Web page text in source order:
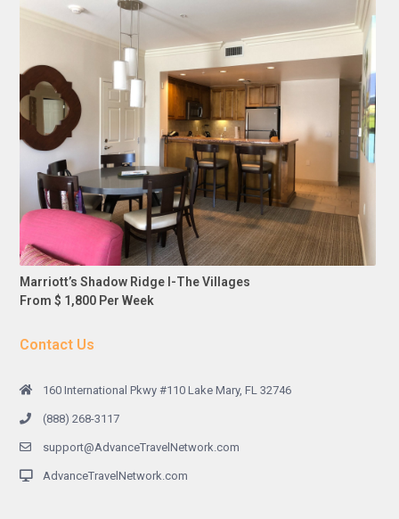
Marriott’s Shadow Ridge I-The Villages
From $ 1,800 Per Week
Contact Us
160 International Pkwy #110 Lake Mary, FL 32746
(888) 268-3117
support@AdvanceTravelNetwork.com
AdvanceTravelNetwork.com